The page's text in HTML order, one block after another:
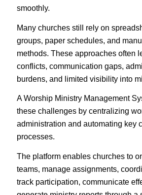
smoothly.
Many churches still rely on
groups, paper schedules, and
methods. These approaches often
conflicts, communication gaps,
burdens, and limited visibility into
A Worship Ministry Management
these challenges by centralizing
administration and automating key
processes.
The platform enables churches to
teams, manage assignments,
track participation, communicate